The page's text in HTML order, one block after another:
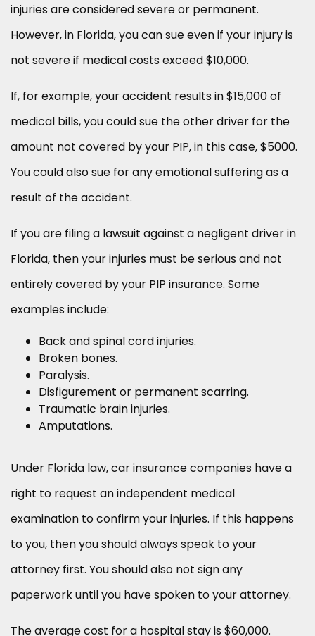
injuries are considered severe or permanent.
However, in Florida, you can sue even if your injury is
not severe if medical costs exceed $10,000.
If, for example, your accident results in $15,000 of
medical bills, you could sue the other driver for the
amount not covered by your PIP, in this case, $5000.
You could also sue for any emotional suffering as a
result of the accident.
If you are filing a lawsuit against a negligent driver in
Florida, then your injuries must be serious and not
entirely covered by your PIP insurance. Some
examples include:
Back and spinal cord injuries.
Broken bones.
Paralysis.
Disfigurement or permanent scarring.
Traumatic brain injuries.
Amputations.
Under Florida law, car insurance companies have a
right to request an independent medical
examination to confirm your injuries. If this happens
to you, then you should always speak to your
attorney first. You should also not sign any
paperwork until you have spoken to your attorney.
The average cost for a hospital stay is $60,000.